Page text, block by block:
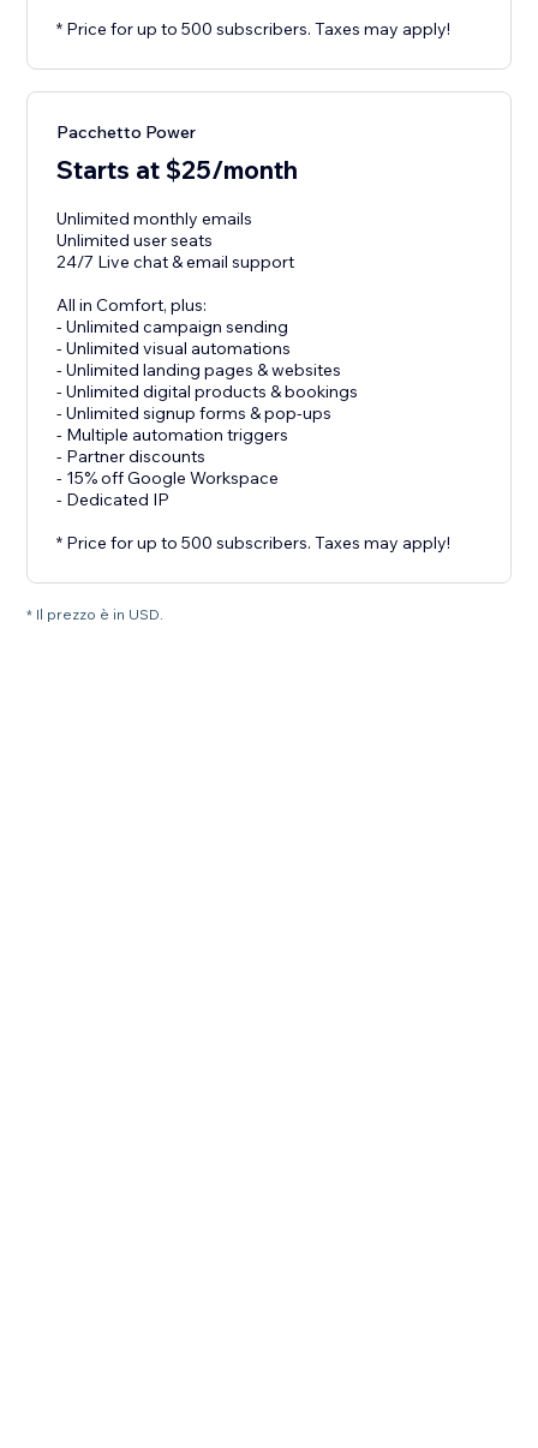
* Price for up to 500 subscribers. Taxes may apply!
Pacchetto Power
Starts at $25/month
Unlimited monthly emails
Unlimited user seats
24/7 Live chat & email support
All in Comfort, plus:
- Unlimited campaign sending
- Unlimited visual automations
- Unlimited landing pages & websites
- Unlimited digital products & bookings
- Unlimited signup forms & pop-ups
- Multiple automation triggers
- Partner discounts
- 15% off Google Workspace
- Dedicated IP
* Price for up to 500 subscribers. Taxes may apply!
* Il prezzo è in USD.